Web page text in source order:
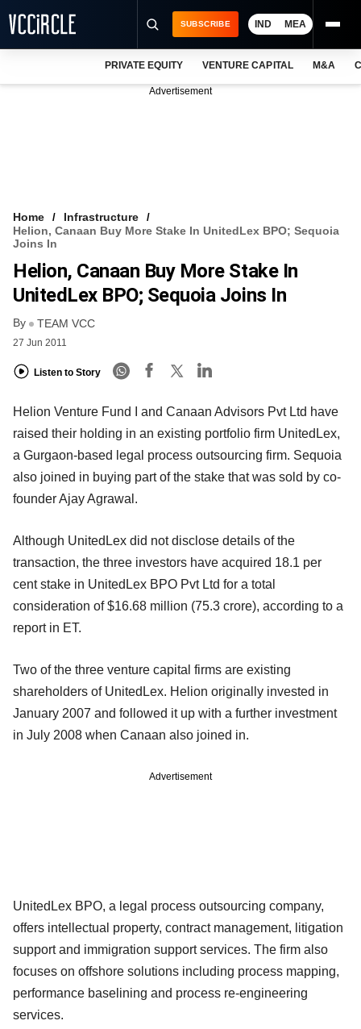
VCC INTELLIGENCE
FREE NEWSLETTER
SUBSCRIBE IND MEA
PRIVATE EQUITY VENTURE CAPITAL M&A
Advertisement
Home
Infrastructure
Helion, Canaan Buy More Stake In UnitedLex BPO; Sequoia
Joins In
Helion, Canaan Buy More Stake In
UnitedLex BPO; Sequoia Joins In
By TEAM VCC
27 Jun 2011
Listen to Story
Helion Venture Fund I and Canaan Advisors Pvt Ltd have
raised their holding in an existing portfolio firm UnitedLex,
a Gurgaon-based legal process outsourcing firm. Sequoia
also joined in buying part of the stake that was sold by co-
founder Ajay Agrawal.
Although UnitedLex did not disclose details of the
transaction, the three investors have acquired 18.1 per
cent stake in UnitedLex BPO Pvt Ltd for a total
consideration of $16.68 million (75.3 crore), according to a
report in ET.
Two of the three venture capital firms are existing
shareholders of UnitedLex. Helion originally invested in
January 2007 and followed it up with a further investment
in July 2008 when Canaan also joined in.
Advertisement
UnitedLex BPO, a legal process outsourcing company,
offers intellectual property, contract management, litigation
support and immigration support services. The firm also
focuses on offshore solutions including process mapping,
performance baselining and process re-engineering
services.